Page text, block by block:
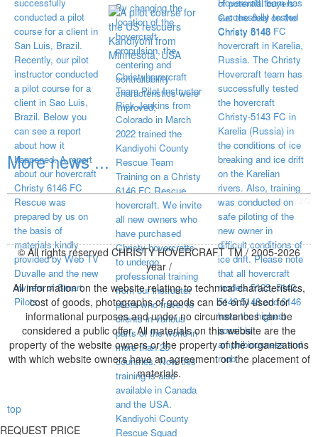
By changing the
location of the
hovercraft
propulsion, the
centering and
controllability
characteristics were
improved,
of potential buyers.
Get the deal on the
Christy 6146
conducted a pilot
course for a client in
San Luis, Brazil.
Recently, our pilot
instructor conducted
a pilot course for a
client in Sao Luis,
Brazil. Below you
can see a report
about how it
happened. A report
about our hovercraft
Christy 6146 FC
Rescue was
prepared by us on
the basis of
materials kindly
provided by Web TV
Duvalle and the new
owners of Smart
Pilots.
Christyhovercraft
Team Pilot Instructor
Rick Jenkins from
Colorado in March
2022 trained the
Kandiyohi County
Rescue Team
Training on a Christy
6146 FC Rescue
hovercraft. We invite
all new owners who
have purchased
Christy hovercrafts
to undergo
professional training
from our instructor
pilots who travel to
clients in various
parts of the world in
more than 25
countries. Now this
training is also
available in Canada
and the USA.
Kandiyohi County
Rescue Squad
successfully tested
Christy 5143 FC
hovercraft in Karelia,
Russia. The Christy
Hovercraft team has
successfully tested
the hovercraft
Christy-5143 FC in
Karelia (Russia) in
the conditions of ice
breaking and ice drift
on the Karelian
rivers. Also, training
was conducted on
safe piloting of the
new owner in
difficult conditions of
ice drift. Please note
that all hovercraft
models 5123, 5143,
5146 5148 and 6146
have the highest
possible
amphibiousness and
mob
More news ...
visited page total:
© All rights reserved CHRISTY HOVERCRAFT TM / 2005-2026
year /
All information on the website relating to technical characteristics,
cost of goods, photographs of goods can be only used for
informational purposes and under no circumstances can be
considered a public offer. All materials on this website are the
property of the website owners or the property of the organizations
with which website owners have an agreement on the placement of
materials.
top
REQUEST PRICE